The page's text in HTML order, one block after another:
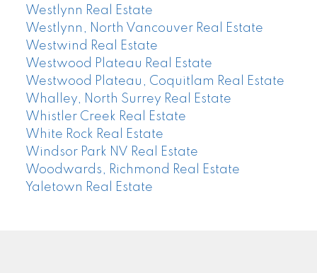
Westlynn Real Estate
Westlynn, North Vancouver Real Estate
Westwind Real Estate
Westwood Plateau Real Estate
Westwood Plateau, Coquitlam Real Estate
Whalley, North Surrey Real Estate
Whistler Creek Real Estate
White Rock Real Estate
Windsor Park NV Real Estate
Woodwards, Richmond Real Estate
Yaletown Real Estate